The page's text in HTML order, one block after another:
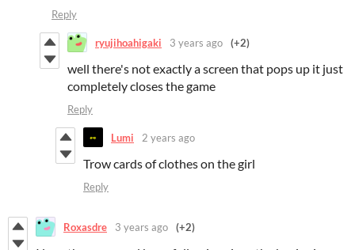
Reply
ryujihoahigaki 3 years ago (+2)
well there's not exactly a screen that pops up it just
completely closes the game
Reply
Lumi 2 years ago
Trow cards of clothes on the girl
Reply
Roxasdre 3 years ago (+2)